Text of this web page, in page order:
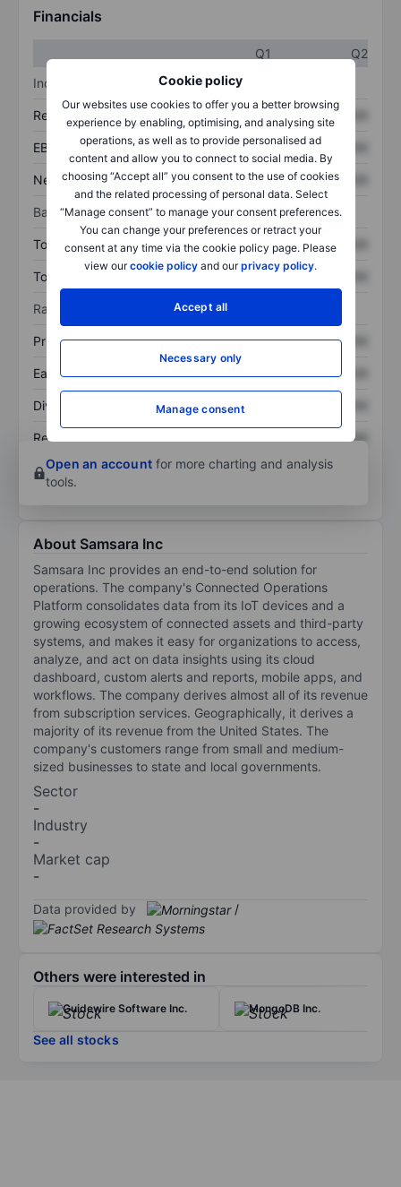
Cookie policy
Our websites use cookies to offer you a better browsing
experience by enabling, optimising, and analysing site
operations, as well as to provide personalised ad
content and allow you to connect to social media. By
choosing “Accept all” you consent to the use of cookies
and the related processing of personal data. Select
“Manage consent” to manage your consent preferences.
You can change your preferences or retract your
consent at any time via the cookie policy page. Please
view ourcookie policy and ourprivacy policy.
Accept all
Necessary only
Manage consent
Financials
Q1
Q2
Income statement
Revenue XXXXXXX XXXXXXX
EBITDA XXXXXXX XXXXXXX
Net income XXXXXXX XXXXXXX
Balance sheet
Total assets XXXXXXX XXXXXXX
Total debt XXXXXXX XXXXXXX
Ratios
Price/sales XXXXXXX XXXXXXX
Earnings per share XXXXXXX XXXXXXX
Dividend per share XXXXXXX
Return on equity
XXXXXXX
Open an account for more charting and analysis
tools.
About Samsara Inc
Samsara Inc provides an end-to-end solution for
operations. The company's Connected Operations
Platform consolidates data from its IoT devices and a
growing ecosystem of connected assets and third-party
systems, and makes it easy for organizations to access,
analyze, and act on data insights using its cloud
dashboard, custom alerts and reports, mobile apps, and
workflows. The company derives almost all of its revenue
from subscription services. Geographically, it derives a
majority of its revenue from the United States. The
company's customers range from small and medium-
sized businesses to state and local governments.
Sector
-
Industry
-
Market cap
-
Data provided by /
Others were interested in
Guidewire Software Inc. MongoDB Inc.
See all stocks